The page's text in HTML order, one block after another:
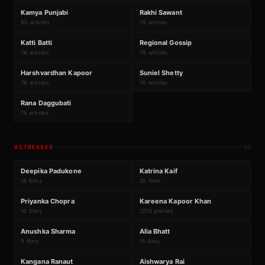
K
#145
Kamya Punjabi
80 articles R
#146
Rakhi Sawant
79 articles
K
#147
Katti Batti
78 articles R
#148
Regional Gossip
78 articles
H
#149
Harshvardhan Kapoor
78 articles S
#150
Suniel Shetty
76 articles
R
#151
Rana Daggubati
75 articles
ACTRESSES 23
D
#1
Deepika Padukone
18 films K
#2
Katrina Kaif
20 films
P
#3
₹1260Cr
Priyanka Chopra
10 films K
#4
Kareena Kapoor Khan
1270 articles
A
#5
₹2095Cr
Anushka Sharma
9 films A
#6
₹2839Cr
Alia Bhatt
15 films
#7
₹783Cr
Kangana Ranaut #8
₹504Cr
Aishwarya Rai